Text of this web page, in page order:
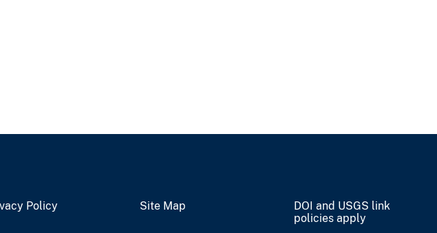
Policy Site Map
DOI and USGS link
policies apply